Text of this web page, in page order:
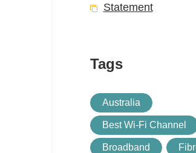
Statement
Tags
Australia
Best Wi-Fi Channel
Broadband